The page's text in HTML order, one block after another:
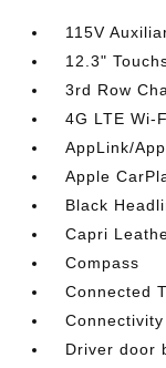
115V
12.3"
3rd Row
4G LTE Wi-
AppLink/
Apple
Black
Capri
Compass
Connected
Driver door